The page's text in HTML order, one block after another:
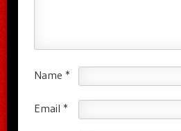
Name *
Email *